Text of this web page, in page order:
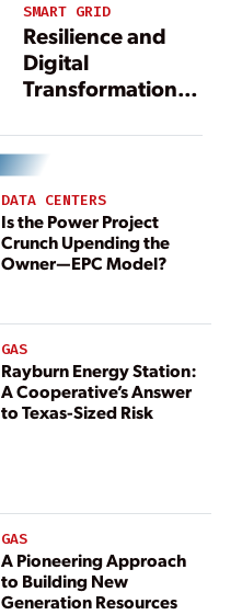
SMART GRID
Resilience and
Digital
Transformation
Energy
Infrastructure
Transition
DATA CENTERS
Is the Power Project
Crunch Upending the
Owner—EPC Model?
GAS
Rayburn Energy Station:
A Cooperative’s Answer
to Texas-Sized Risk
GAS
A Pioneering Approach
to Building New
Generation Resources